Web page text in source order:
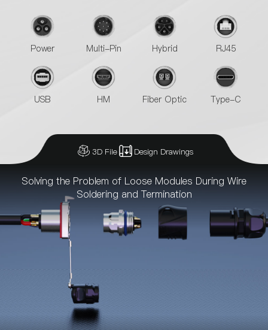
Two Hole Formal Kits
Two Hole Female Socket
35A BD-24 2Pin Split Type
Power Multi-Pin Hybrid RJ45
USB HM Fiber Optic Type-C
3D File Design Drawings
Solving the Problem of Loose Modules During Wire
Soldering and Termination